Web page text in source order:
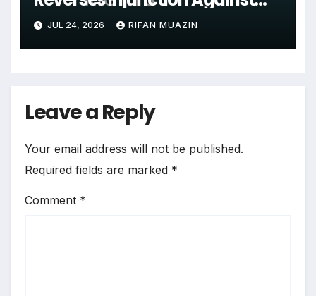
Midwife Maria Rojas, Citing
Lack of State Evidence
JUL 24, 2026 RIFAN MUAZIN
Leave a Reply
Your email address will not be published.
Required fields are marked *
Comment *